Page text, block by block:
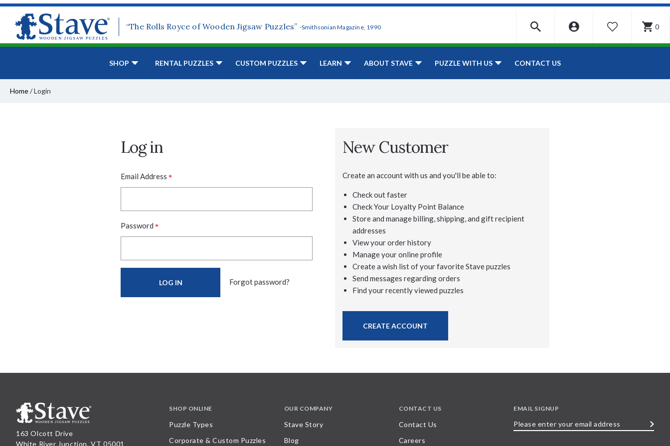
“The Rolls Royce of Wooden Jigsaw Puzzles” -Smithsonian Magazine, 1990 WISHLIST 0
SHOP RENTAL PUZZLES CUSTOM PUZZLES LEARN ABOUT STAVE PUZZLE WITH US CONTACT US
Home/Login
Log in
Email Address *
Password *
Forgot password?
New Customer
Create an account with us and you'll be able to:
Check out faster
Check Your Loyalty Point Balance
Store and manage billing, shipping, and gift recipient
addresses
View your order history
Manage your online profile
Create a wish list of your favorite Stave puzzles
Send messages regarding orders
Find your recently viewed puzzles
CREATE ACCOUNT
163 Olcott Drive
White River Junction, VT 05001
SHOP ONLINE
Puzzle Types
Corporate & Custom Puzzles
OUR COMPANY
Stave Story
Blog
CONTACT US
Contact Us
Careers
EMAIL SIGNUP